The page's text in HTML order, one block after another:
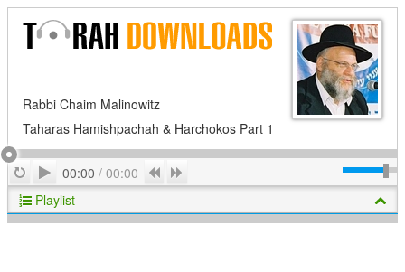
Rabbi Chaim Malinowitz
Taharas Hamishpachah & Harchokos Part 1
RepeatPlay
00:00 / 00:00 Previous
Playlist